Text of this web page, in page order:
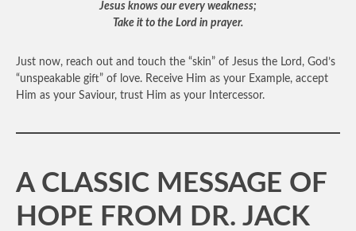
Jesus knows our every weakness;
Take it to the Lord in prayer.
Just now, reach out and touch the “skin” of Jesus the Lord, God’s
“unspeakable gift” of love. Receive Him as your Example, accept
Him as your Saviour, trust Him as your Intercessor.
A CLASSIC MESSAGE OF
HOPE FROM DR. JACK